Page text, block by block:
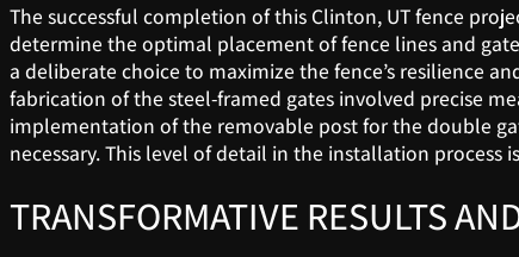
The successful completion of this Clinton, UT fence
determine the optimal placement of fence lines and
a deliberate choice to maximize the fence’s resilience
fabrication of the steel-framed gates involved precise
implementation of the removable post for the double
necessary. This level of detail in the installation
TRANSFORMATIVE RESULTS